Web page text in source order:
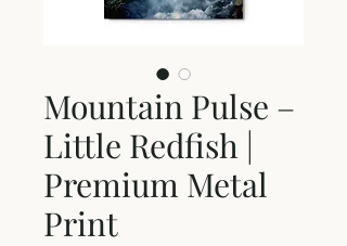
Mountain Pulse –
Little Redfish |
Premium Metal
Print